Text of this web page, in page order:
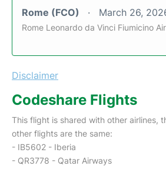
Rome (FCO) March 26,
Rome Leonardo da Vinci Fiumicino
Disclaimer
Codeshare Flights
This flight is shared with other airlines,
other flights are the same:
- IB5602 - Iberia
- QR3778 - Qatar Airways